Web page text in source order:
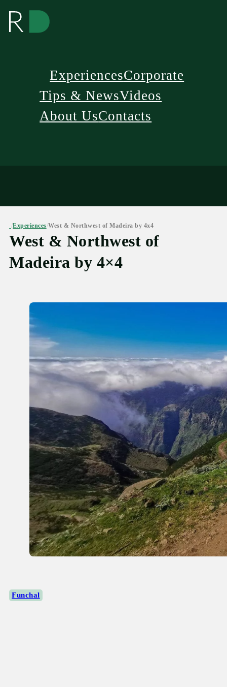
ExperiencesCorporate
Tips & NewsVideos
About UsContacts
/Experiences/West & Northwest of Madeira by 4x4
West & Northwest of
Madeira by 4×4
Funchal